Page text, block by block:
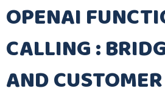
OPENAI
CALLING :
AND